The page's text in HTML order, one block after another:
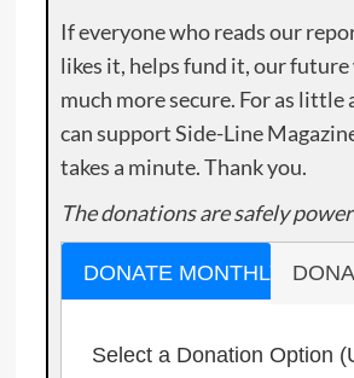
If everyone who reads our
likes it, helps fund it, our
much more secure. For as little
can support Side-Line
takes a minute. Thank you.
The donations are safely
DONATE MONTHLY
Select a Donation Option